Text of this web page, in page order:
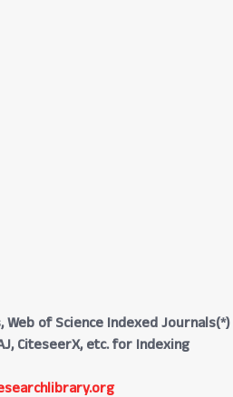
of Science Indexed Journals(*)
CiteseerX, etc. for Indexing